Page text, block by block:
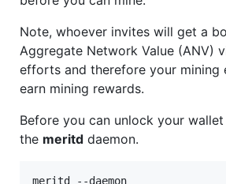
Note, whoever invites will get a
Aggregate Network Value (ANV)
efforts and therefore your mining
earn mining rewards.
Before you can unlock your
the meritd daemon.